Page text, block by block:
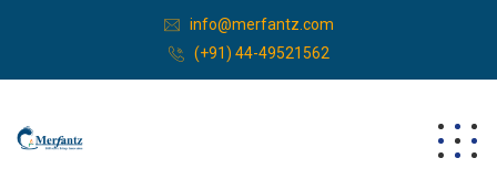
info@merfantz.com
(+91) 44-49521562